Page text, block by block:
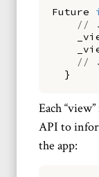
Future
//
//
}
Each
API to
the app: